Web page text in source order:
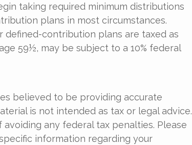
taking required minimum distributions
plans in most circumstances.
defined-contribution plans are taxed as
59½, may be subject to a 10% federal
believed to be providing accurate
is not intended as tax or legal advice.
any federal tax penalties. Please
information regarding your